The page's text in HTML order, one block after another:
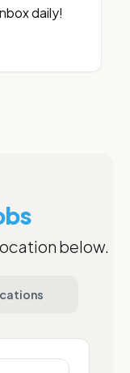
daily!
below.